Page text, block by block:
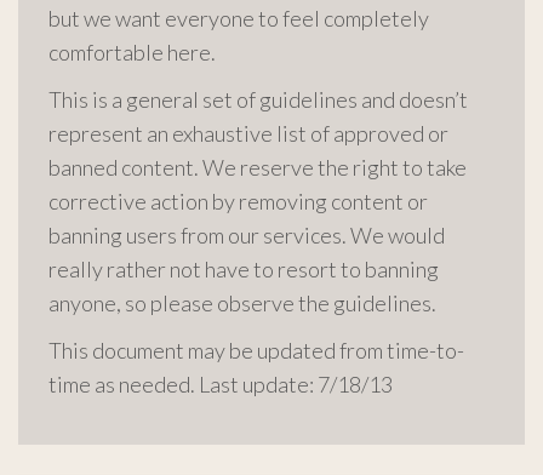
but we want everyone to feel completely
comfortable here.
This is a general set of guidelines and doesn’t
represent an exhaustive list of approved or
banned content. We reserve the right to take
corrective action by removing content or
banning users from our services. We would
really rather not have to resort to banning
anyone, so please observe the guidelines.
This document may be updated from time-to-
time as needed. Last update: 7/18/13